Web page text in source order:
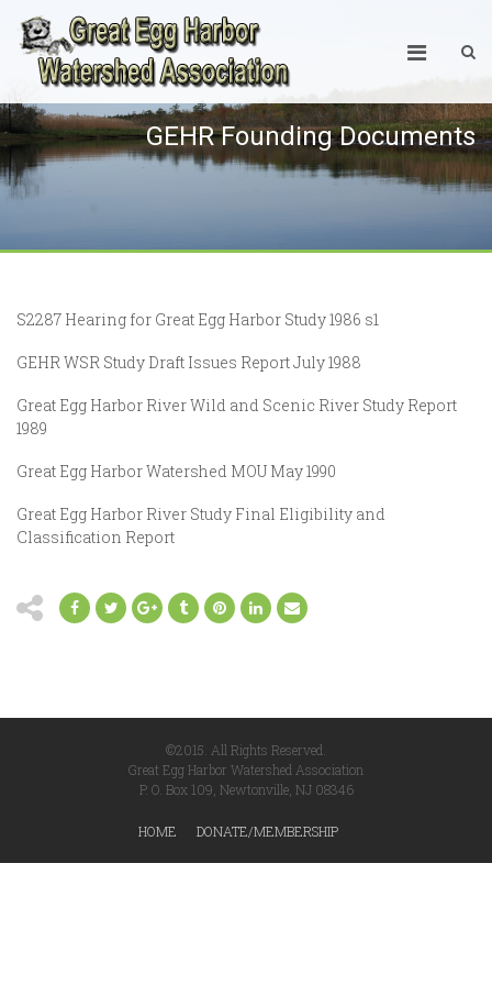
GEHR Founding Documents
S2287 Hearing for Great Egg Harbor Study 1986 s1
GEHR WSR Study Draft Issues Report July 1988
Great Egg Harbor River Wild and Scenic River Study Report
1989
Great Egg Harbor Watershed MOU May 1990
Great Egg Harbor River Study Final Eligibility and
Classification Report
©2015. All Rights Reserved.
Great Egg Harbor Watershed Association
P. O. Box 109, Newtonville, NJ 08346
HOME DONATE/MEMBERSHIP